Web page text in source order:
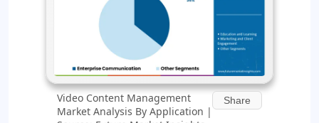
Video Content Management
Market Analysis By Application |
Share